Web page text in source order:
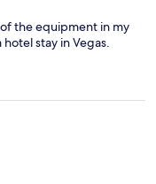
the equipment in my
stay in Vegas.